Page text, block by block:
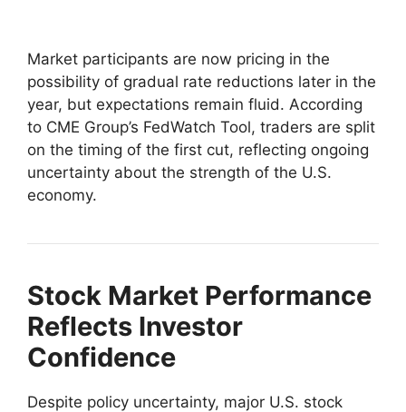
Market participants are now pricing in the
possibility of gradual rate reductions later in the
year, but expectations remain fluid. According
to CME Group’s FedWatch Tool, traders are split
on the timing of the first cut, reflecting ongoing
uncertainty about the strength of the U.S.
economy.
Stock Market Performance
Reflects Investor
Confidence
Despite policy uncertainty, major U.S. stock